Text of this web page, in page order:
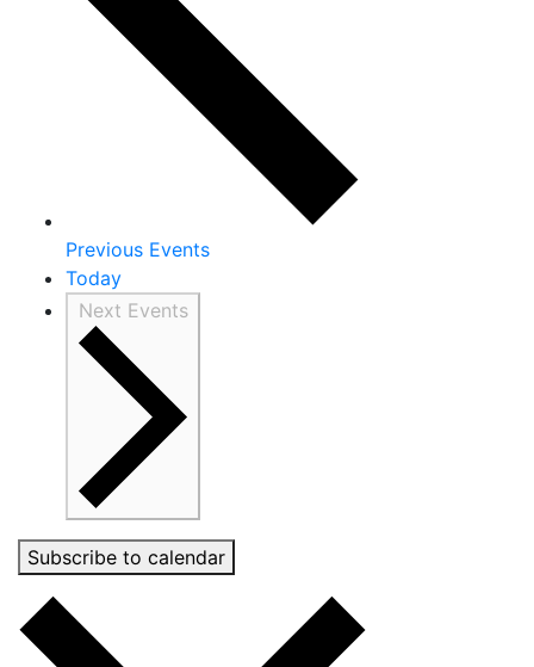
Previous Events
Today
Next Events
Subscribe to calendar